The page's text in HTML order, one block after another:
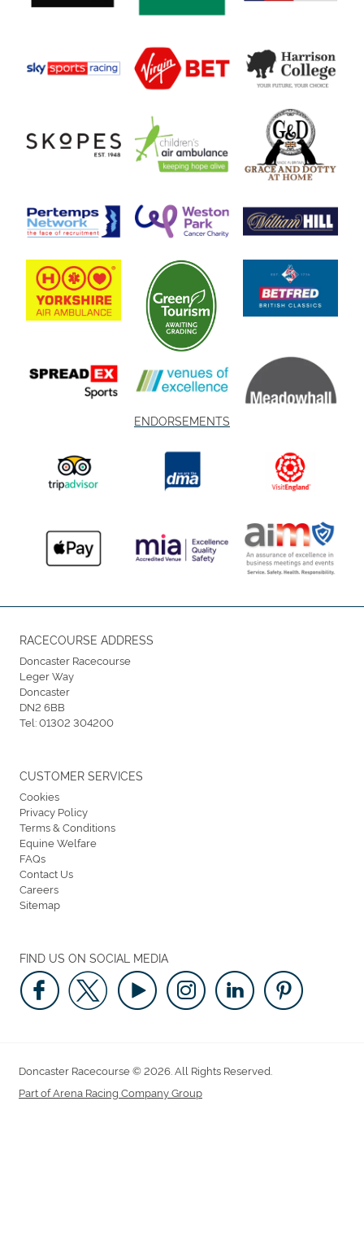
ENDORSEMENTS
RACECOURSE ADDRESS
Doncaster Racecourse
Leger Way
Doncaster
DN2 6BB
Tel:01302 304200
FIND US ON SOCIAL MEDIA
CUSTOMER SERVICES
Cookies
Privacy Policy
Terms & Conditions
Equine Welfare
FAQs
Contact Us
Careers
Sitemap
Doncaster Racecourse © 2026. All Rights Reserved.
Part of Arena Racing Company Group